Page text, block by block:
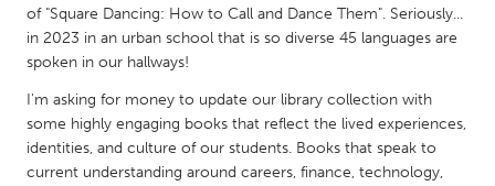
Utrecht
Qatar
of "Square Dancing: How to Call and Dance Them". Seriously...
in 2023 in an urban school that is so diverse 45 languages are
spoken in our hallways!
I'm asking for money to update our library collection with
some highly engaging books that reflect the lived experiences,
identities, and culture of our students. Books that speak to
current understanding around careers, finance, technology,